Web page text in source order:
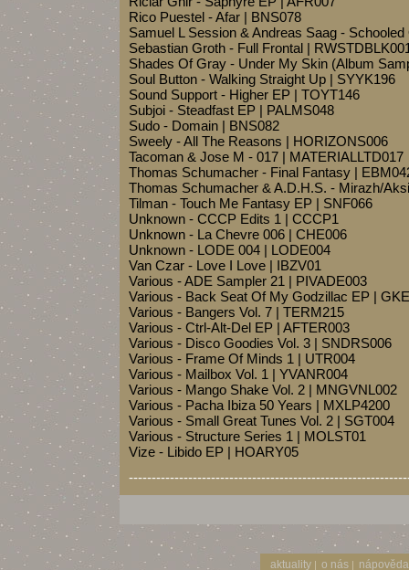
Rico Puestel - Afar | BNS078
Samuel L Session & Andreas Saag -
Sebastian Groth - Full Frontal |
Shades Of Gray - Under My Skin (Album
Soul Button - Walking Straight Up | SYYK196
Sound Support - Higher EP | TOYT146
Subjoi - Steadfast EP | PALMS048
Sudo - Domain | BNS082
Sweely - All The Reasons | HORIZONS006
Tacoman & Jose M - 017 | MATERIALLTD017
Thomas Schumacher - Final Fantasy |
Thomas Schumacher & A.D.H.S. - Mirazh/
Tilman - Touch Me Fantasy EP | SNF066
Unknown - CCCP Edits 1 | CCCP1
Unknown - La Chevre 006 | CHE006
Unknown - LODE 004 | LODE004
Van Czar - Love I Love | IBZV01
Various - ADE Sampler 21 | PIVADE003
Various - Back Seat Of My Godzillac EP |
Various - Bangers Vol. 7 | TERM215
Various - Ctrl-Alt-Del EP | AFTER003
Various - Disco Goodies Vol. 3 | SNDRS006
Various - Frame Of Minds 1 | UTR004
Various - Mailbox Vol. 1 | YVANR004
Various - Mango Shake Vol. 2 | MNGVNL002
Various - Pacha Ibiza 50 Years | MXLP4200
Various - Small Great Tunes Vol. 2 | SGT004
Various - Structure Series 1 | MOLST01
Vize - Libido EP | HOARY05
aktuality | o nás | nápověda